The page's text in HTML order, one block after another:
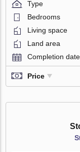
Type
Bedrooms
Living space
Land area
Completion date
Price